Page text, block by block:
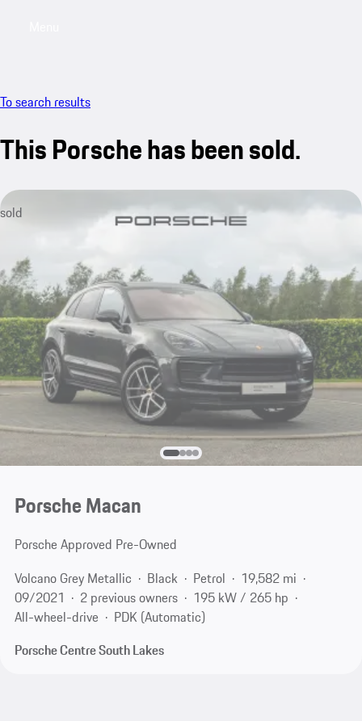
To search results
This Porsche has been sold.
sold
Porsche Macan
Porsche Approved Pre-Owned
Volcano Grey Metallic
Black Petrol
19,582 mi
09/2021
2 previous owners
195 kW / 265 hp
All-wheel-drive
PDK (Automatic)
Porsche Centre South Lakes